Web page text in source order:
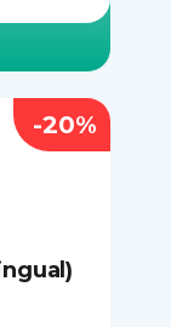
-20%